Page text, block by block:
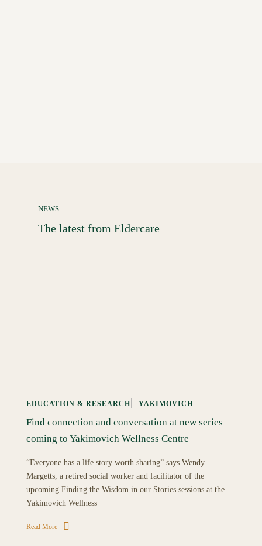
NEWS
The latest from Eldercare
EDUCATION & RESEARCH YAKIMOVICH
Find connection and conversation at new series
coming to Yakimovich Wellness Centre
“Everyone has a life story worth sharing” says Wendy
Margetts, a retired social worker and facilitator of the
upcoming Finding the Wisdom in our Stories sessions at the
Yakimovich Wellness
Read More